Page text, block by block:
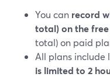
You can record
total) on the
total) on paid
All plans include
is limited to 2